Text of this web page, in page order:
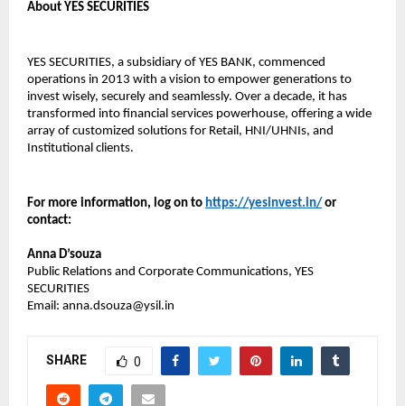
About YES SECURITIES
YES SECURITIES, a subsidiary of YES BANK, commenced
operations in 2013 with a vision to empower generations to
invest wisely, securely and seamlessly. Over a decade, it has
transformed into financial services powerhouse, offering a wide
array of customized solutions for Retail, HNI/UHNIs, and
Institutional clients.
For more information, log on to https://yesinvest.in/ or
contact:
Anna D’souza
Public Relations and Corporate Communications, YES
SECURITIES
Email: anna.dsouza@ysil.in
SHARE 0